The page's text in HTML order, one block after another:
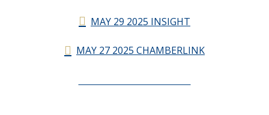
MAY 29 2025 INSIGHT
MAY 27 2025 CHAMBERLINK